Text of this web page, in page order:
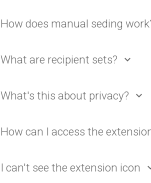
How does manual seding
What are recipient sets? expand_more
What's this about privacy? expand_more
How can I access the
I can't see the extension icon